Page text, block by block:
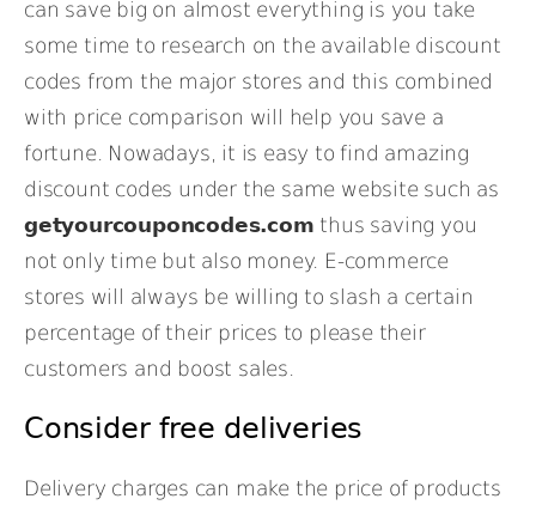
can save big on almost everything is you take
some time to research on the available discount
codes from the major stores and this combined
with price comparison will help you save a
fortune. Nowadays, it is easy to find amazing
discount codes under the same website such as
getyourcouponcodes.com thus saving you
not only time but also money. E-commerce
stores will always be willing to slash a certain
percentage of their prices to please their
customers and boost sales.
Consider free deliveries
Delivery charges can make the price of products